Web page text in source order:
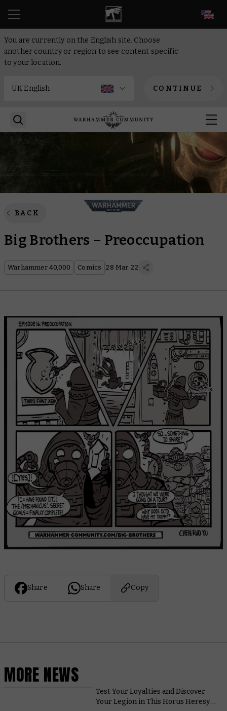
You are currently on the English site. Choose
another country or region to see content specific
to your location.
CONTINUE
BACK
Big Brothers – Preoccupation
Warhammer 40,000 Comics 28 Mar 22
Share Share Copy
MORE NEWS
Test Your Loyalties and Discover
Your Legion in This Horus Heresy